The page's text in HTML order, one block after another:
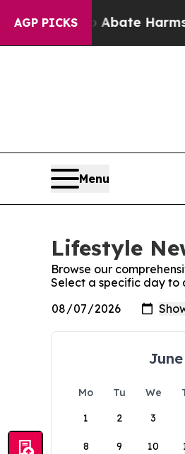
AGP PICKS
Fund to Abate Harms to
Menu
Lifestyle
Browse our
Select a specific day to
Mo Tu We
1
2 3
8 9 10